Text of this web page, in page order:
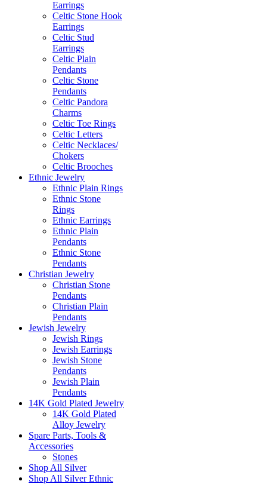
Earrings
Celtic Stone Hook
Earrings
Celtic Stud
Earrings
Celtic Plain
Pendants
Celtic Stone
Pendants
Celtic Pandora
Charms
Celtic Toe Rings
Celtic Letters
Celtic Necklaces/
Chokers
Celtic Brooches
Ethnic Jewelry
Ethnic Plain Rings
Ethnic Stone
Rings
Ethnic Earrings
Ethnic Plain
Pendants
Ethnic Stone
Pendants
Christian Jewelry
Christian Stone
Pendants
Christian Plain
Pendants
Jewish Jewelry
Jewish Rings
Jewish Earrings
Jewish Stone
Pendants
Jewish Plain
Pendants
14K Gold Plated Jewelry
14K Gold Plated
Alloy Jewelry
Spare Parts, Tools &
Accessories
Stones
Shop All Silver
Shop All Silver Ethnic